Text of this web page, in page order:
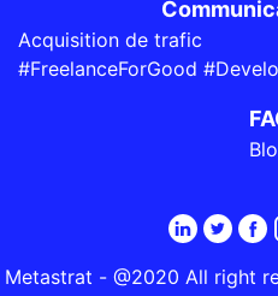
Acquisition de trafic
#FreelanceForGood
Metastrat - @2020 All right